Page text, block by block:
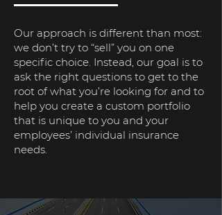
Our approach is different than most:
we don’t try to “sell” you on one
specific choice. Instead, our goal is to
ask the right questions to get to the
root of what you’re looking for and to
help you create a custom portfolio
that is unique to you and your
employees’ individual insurance
needs.